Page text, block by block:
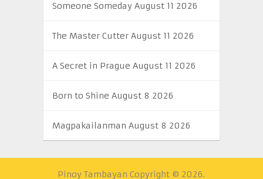
Someone Someday August 11 2026
The Master Cutter August 11 2026
A Secret in Prague August 11 2026
Born to Shine August 8 2026
Magpakailanman August 8 2026
Pinoy Tambayan Copyright © 2026.